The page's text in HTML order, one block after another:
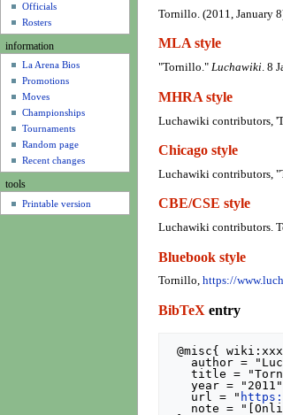
Tornillo. (2011, January
MLA style
"Tornillo." Luchawiki. 8
MHRA style
Luchawiki contributors,
Chicago style
Luchawiki contributors,
CBE/CSE style
Luchawiki contributors.
Bluebook style
Tornillo, https://
BibTeXentry
@misc{ wiki:xxx,
   title = "Tornillo --- Luchawiki{,} ",
   year = "2011",
   url = "
Officials
Rosters
information
La Arena Bios
Promotions
Moves
Championships
Tournaments
Random page
Recent changes
tools
Printable version